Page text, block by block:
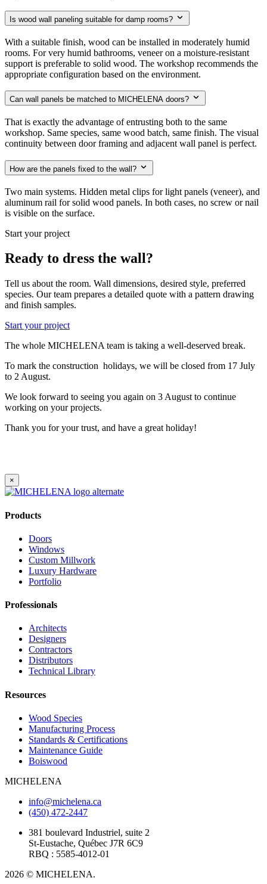
Is wood wall paneling suitable for damp rooms?
With a suitable finish, wood can be installed in moderately humid
rooms. For very humid bathrooms, veneer on a moisture-resistant
support is preferable to solid wood. The workshop recommends the
appropriate configuration based on the environment.
Can wall panels be matched to MICHELENA doors?
That is exactly the advantage of entrusting both to the same
workshop. Same species, same wood batch, same finish. The visual
continuity between door framing and adjacent wall panel is perfect.
How are the panels fixed to the wall?
Two main systems. Hidden metal clips for light panels (veneer), and
aluminum rail for solid wood panels. In both cases, no screw or nail
is visible on the surface.
Start your project
Ready to dress the wall?
Tell us about the room. Wall dimensions, desired style, preferred
species. Our team prepares a detailed quote with a pattern drawing
and finish samples.
Start your project
The whole MICHELENA team is taking a well-deserved break.
To mark the construction holidays, we will be closed from 17 July
to 2 August.
We look forward to seeing you again on 3 August to continue
working on your projects.
Thank you for your trust, and have a great holiday!
×
Products
Doors
Windows
Custom Millwork
Luxury Hardware
Portfolio
Professionals
Architects
Designers
Contractors
Distributors
Technical Library
Resources
Wood Species
Manufacturing Process
Standards & Certifications
Maintenance Guide
Boiswood
MICHELENA
info@michelena.ca
(450) 472-2447
381 boulevard Industriel, suite 2
St-Eustache, Québec J7R 6C9
RBQ : 5585-4012-01
2026 © MICHELENA.